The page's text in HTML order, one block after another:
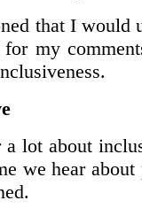
that I would
for my
a lot about
we hear